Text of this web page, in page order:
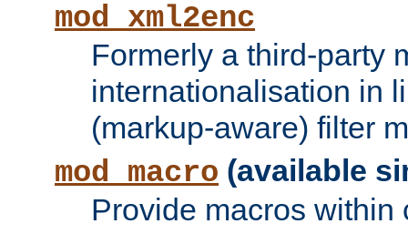
mod_xml2enc
Formerly a third-party
internationalisation in
(markup-aware) filter
mod_macro (available
Provide macros within